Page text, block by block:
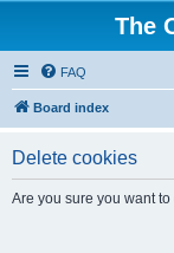
The
FAQ
Board index
Delete cookies
Are you sure you want